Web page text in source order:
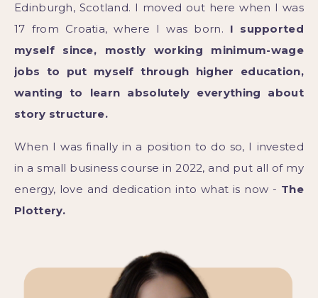
Edinburgh, Scotland. I moved out here when I was
17 from Croatia, where I was born. I supported
myself since, mostly working minimum-wage
jobs to put myself through higher education,
wanting to learn absolutely everything about
story structure.
When I was finally in a position to do so, I invested
in a small business course in 2022, and put all of my
energy, love and dedication into what is now - The
Plottery.